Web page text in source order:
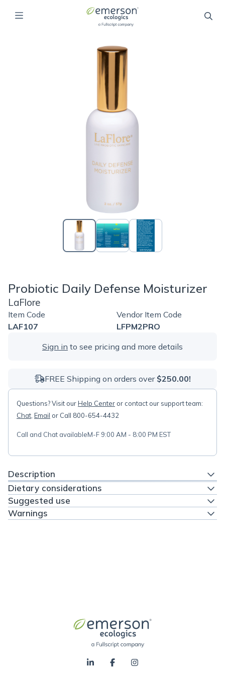
Probiotic Daily Defense Moisturizer
LaFlore
Item Code
LAF107
Vendor Item Code
LFPM2PRO
Sign in to see pricing and more details
FREE Shipping on orders over $250.00!
Questions? Visit ourHelp Center or contact our support team:
Chat Email or Call 800-654-4432
Call and Chat availableM-F 9:00 AM - 8:00 PM EST
Description
Dietary considerations
Suggested use
Warnings